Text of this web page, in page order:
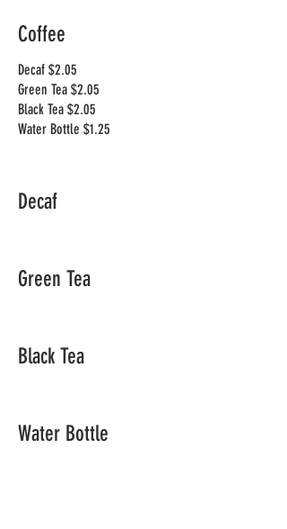
Coffee
Decaf $2.05
Green Tea $2.05
Black Tea $2.05
Decaf
Green Tea
Black Tea
Water Bottle